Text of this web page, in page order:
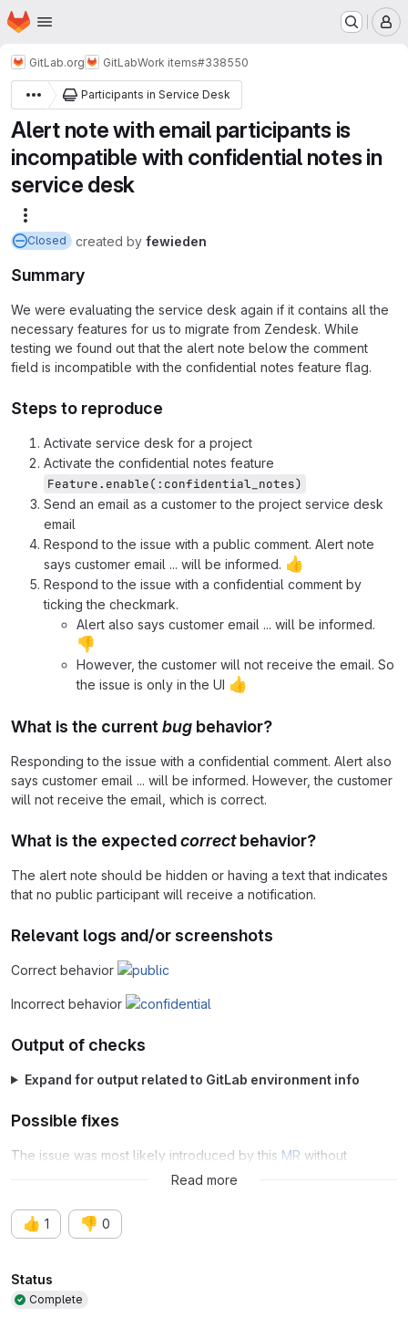
Skip to main content
Homepage
GitLab.org GitLabWork items#338550
Participants in Service Desk
Alert note with email participants is
incompatible with confidential notes in
service desk
Closed created by fewieden
Summary
We were evaluating the service desk again if it contains all the
necessary features for us to migrate from Zendesk. While
testing we found out that the alert note below the comment
field is incompatible with the confidential notes feature flag.
Steps to reproduce
Activate service desk for a project
Activate the confidential notes feature
Feature.enable(:confidential_notes)
Send an email as a customer to the project service desk
email
Respond to the issue with a public comment. Alert note
says customer email ... will be informed. 👍
Respond to the issue with a confidential comment by
ticking the checkmark.
Alert also says customer email ... will be informed.
👎
However, the customer will not receive the email. So
the issue is only in the UI 👍
What is the current bug behavior?
Responding to the issue with a confidential comment. Alert also
says customer email ... will be informed. However, the customer
will not receive the email, which is correct.
What is the expectedcorrectbehavior?
The alert note should be hidden or having a text that indicates
that no public participant will receive a notification.
Relevant logs and/or screenshots
Correct behavior
Incorrect behavior
Output of checks
Expand for output related to GitLab environment info
Possible fixes
The issue was most likely introduced by this MR without
compatibility for the feature flag.
Read more
👍 1 👎 0
Attributes
Status
Complete